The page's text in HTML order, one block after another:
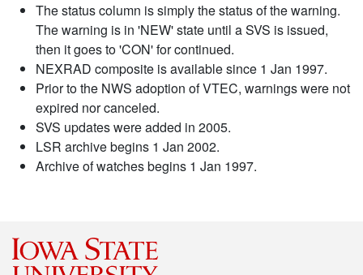
The status column is simply the status of the warning.
The warning is in 'NEW' state until a SVS is issued,
then it goes to 'CON' for continued.
NEXRAD composite is available since 1 Jan 1997.
Prior to the NWS adoption of VTEC, warnings were not
expired nor canceled.
SVS updates were added in 2005.
LSR archive begins 1 Jan 2002.
Archive of watches begins 1 Jan 1997.